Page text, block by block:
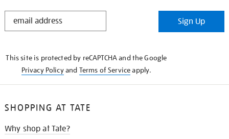
STAY
Sign Up
This site is protected by reCAPTCHA and the Google
Privacy Policyand Terms of Serviceapply.
SHOPPING AT TATE
Why shop at Tate?